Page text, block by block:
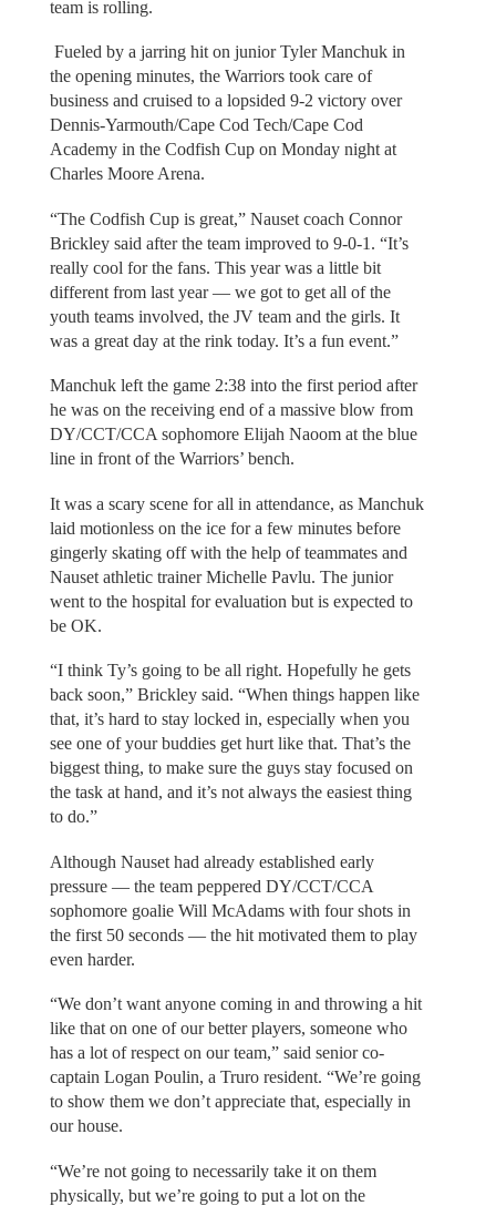
team is rolling.
Fueled by a jarring hit on junior Tyler Manchuk in
the opening minutes, the Warriors took care of
business and cruised to a lopsided 9-2 victory over
Dennis-Yarmouth/Cape Cod Tech/Cape Cod
Academy in the Codfish Cup on Monday night at
Charles Moore Arena.
“The Codfish Cup is great,” Nauset coach Connor
Brickley said after the team improved to 9-0-1. “It’s
really cool for the fans. This year was a little bit
different from last year — we got to get all of the
youth teams involved, the JV team and the girls. It
was a great day at the rink today. It’s a fun event.”
Manchuk left the game 2:38 into the first period after
he was on the receiving end of a massive blow from
DY/CCT/CCA sophomore Elijah Naoom at the blue
line in front of the Warriors’ bench.
It was a scary scene for all in attendance, as Manchuk
laid motionless on the ice for a few minutes before
gingerly skating off with the help of teammates and
Nauset athletic trainer Michelle Pavlu. The junior
went to the hospital for evaluation but is expected to
be OK.
“I think Ty’s going to be all right. Hopefully he gets
back soon,” Brickley said. “When things happen like
that, it’s hard to stay locked in, especially when you
see one of your buddies get hurt like that. That’s the
biggest thing, to make sure the guys stay focused on
the task at hand, and it’s not always the easiest thing
to do.”
Although Nauset had already established early
pressure — the team peppered DY/CCT/CCA
sophomore goalie Will McAdams with four shots in
the first 50 seconds — the hit motivated them to play
even harder.
“We don’t want anyone coming in and throwing a hit
like that on one of our better players, someone who
has a lot of respect on our team,” said senior co-
captain Logan Poulin, a Truro resident. “We’re going
to show them we don’t appreciate that, especially in
our house.
“We’re not going to necessarily take it on them
physically, but we’re going to put a lot on the